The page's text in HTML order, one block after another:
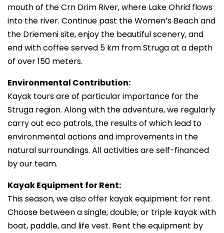
mouth of the Crn Drim River, where Lake Ohrid flows
into the river. Continue past the Women’s Beach and
the Driemeni site, enjoy the beautiful scenery, and
end with coffee served 5 km from Struga at a depth
of over 150 meters.
Environmental Contribution:
Kayak tours are of particular importance for the
Struga region. Along with the adventure, we regularly
carry out eco patrols, the results of which lead to
environmental actions and improvements in the
natural surroundings. All activities are self-financed
by our team.
Kayak Equipment for Rent:
This season, we also offer kayak equipment for rent.
Choose between a single, double, or triple kayak with
boat, paddle, and life vest. Rent the equipment by